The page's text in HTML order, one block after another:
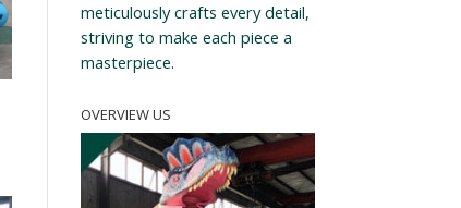
meticulously crafts every detail,
striving to make each piece a
masterpiece.
OVERVIEW US